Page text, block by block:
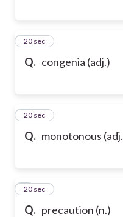
Q. congenia (adj.)
2
20 sec
Q. monotonous
3
20 sec
Q. precaution (n.)
4
20 sec